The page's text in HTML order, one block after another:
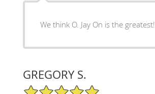
We think O. Jay On is the greatest!
GREGORY S.
5/5 Star Rating